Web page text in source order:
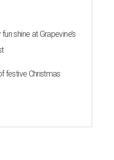
shine at Grapevine’s
festive Christmas